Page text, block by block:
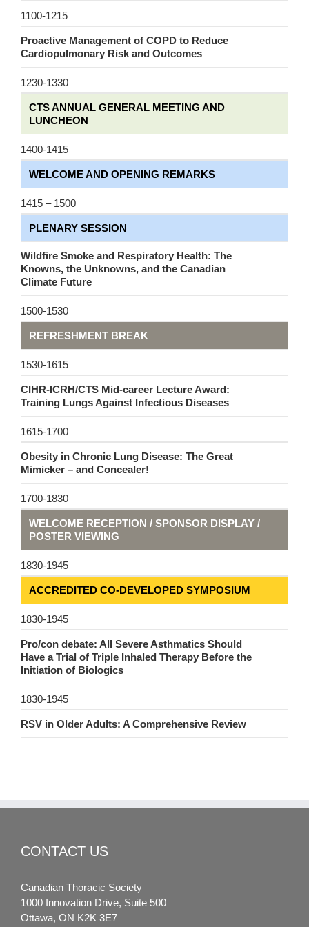
1100-1215
Proactive Management of COPD to Reduce
Cardiopulmonary Risk and Outcomes
1230-1330
CTS ANNUAL GENERAL MEETING AND
LUNCHEON
1400-1415
WELCOME AND OPENING REMARKS
1415 – 1500
PLENARY SESSION
Wildfire Smoke and Respiratory Health: The
Knowns, the Unknowns, and the Canadian
Climate Future
1500-1530
REFRESHMENT BREAK
1530-1615
CIHR-ICRH/CTS Mid-career Lecture Award:
Training Lungs Against Infectious Diseases
1615-1700
Obesity in Chronic Lung Disease: The Great
Mimicker – and Concealer!
1700-1830
WELCOME RECEPTION / SPONSOR DISPLAY /
POSTER VIEWING
1830-1945
ACCREDITED CO-DEVELOPED SYMPOSIUM
1830-1945
Pro/con debate: All Severe Asthmatics Should
Have a Trial of Triple Inhaled Therapy Before the
Initiation of Biologics
1830-1945
RSV in Older Adults: A Comprehensive Review
CONTACT US
Canadian Thoracic Society
1000 Innovation Drive, Suite 500
Ottawa, ON K2K 3E7